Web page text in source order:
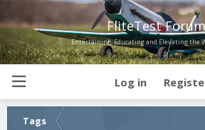
FliteTest
Entertaining, Educating and Elevating the
Log in
Tags